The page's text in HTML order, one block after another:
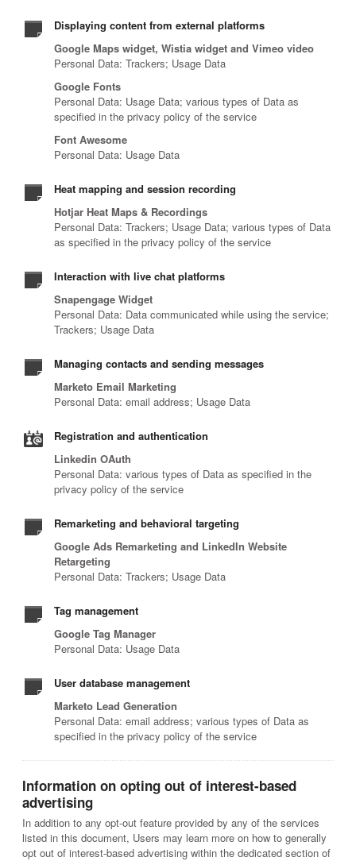
Displaying content from external platforms
Google Maps widget, Wistia widget and Vimeo video
Personal Data: Trackers; Usage Data
Google Fonts
Personal Data: Usage Data; various types of Data as
specified in the privacy policy of the service
Font Awesome
Personal Data: Usage Data
Heat mapping and session recording
Hotjar Heat Maps & Recordings
Personal Data: Trackers; Usage Data; various types of Data
as specified in the privacy policy of the service
Interaction with live chat platforms
Snapengage Widget
Personal Data: Data communicated while using the service;
Trackers; Usage Data
Managing contacts and sending messages
Marketo Email Marketing
Personal Data: email address; Usage Data
Registration and authentication
Linkedin OAuth
Personal Data: various types of Data as specified in the
privacy policy of the service
Remarketing and behavioral targeting
Google Ads Remarketing and LinkedIn Website
Retargeting
Personal Data: Trackers; Usage Data
Tag management
Google Tag Manager
Personal Data: Usage Data
User database management
Marketo Lead Generation
Personal Data: email address; various types of Data as
specified in the privacy policy of the service
Information on opting out of interest-based
advertising
In addition to any opt-out feature provided by any of the services
listed in this document, Users may learn more on how to generally
opt out of interest-based advertising within the dedicated section of